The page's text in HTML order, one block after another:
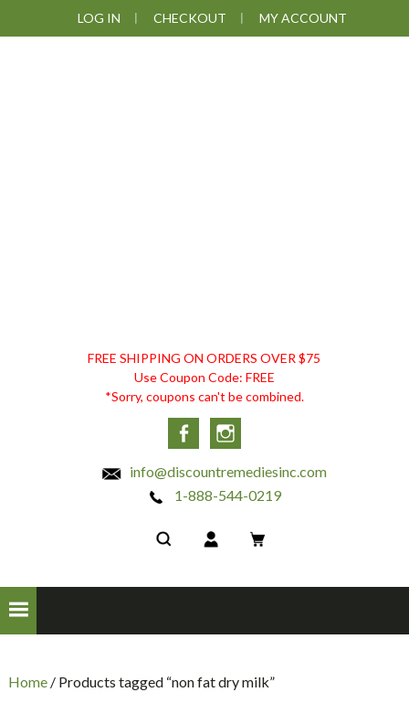
to
to
to
to
LOG IN CHECKOUT MY ACCOUNT
DISCOUNT
REMEDIES
FREE SHIPPING ON ORDERS OVER $75
Use Coupon Code: FREE
*Sorry, coupons can't be combined.
Facebook
info@discountremediesinc.com
1-888-544-0219
Home/ Products tagged “non fat dry milk”